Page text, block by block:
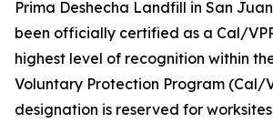
Prima Deshecha Landfill in San
been officially certified as a Cal/
highest level of recognition within
Voluntary Protection Program (Cal/
designation is reserved for